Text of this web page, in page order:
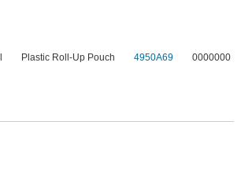
Plastic Roll-Up Pouch 4950A69 0000000